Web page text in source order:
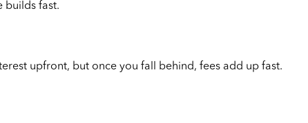
builds fast.
upfront, but once you fall behind, fees add up fast.